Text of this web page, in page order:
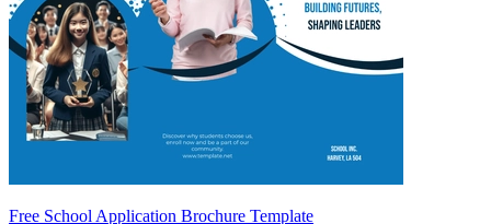
Free School Application Brochure Template